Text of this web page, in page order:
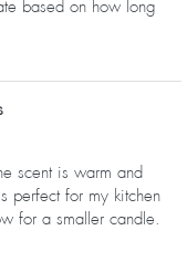
based on how long
scent is warm and
perfect for my kitchen
for a smaller candle.